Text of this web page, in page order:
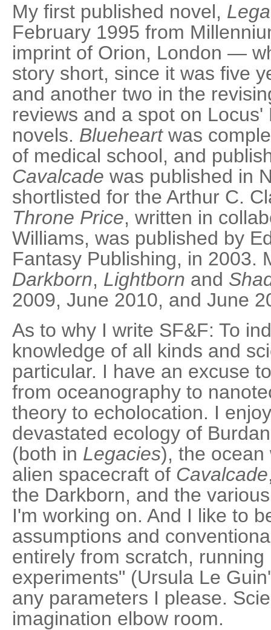
My first published novel,
February 1995 from
imprint of Orion, London —
story short, since it was five
and another two in the
reviews and a spot on
novels. Blueheartwas
of medical school, and
Cavalcade was published in
shortlisted for the Arthur C.
Throne Price, written in
Williams, was published by
Fantasy Publishing, in 2003.
Darkborn, Lightborn and
2009, June 2010, and June
As to why I write SF&F: To
knowledge of all kinds and
particular. I have an excuse
from oceanography to
theory to echolocation. I
devastated ecology of
(both in Legacies), the
alien spacecraft of Cavalcade
the Darkborn, and the
I'm working on. And I like to
assumptions and
entirely from scratch,
experiments" (Ursula Le
any parameters I please.
imagination elbow room.